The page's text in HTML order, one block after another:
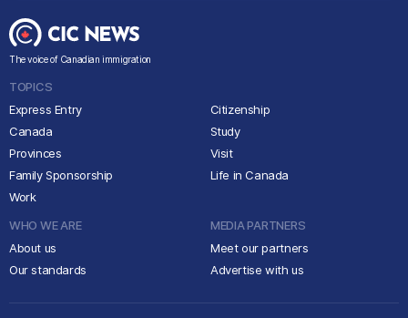
The voice of Canadian immigration
TOPICS
Express Entry
Canada
Provinces
Family Sponsorship
Work
Citizenship
Study
Visit
Life in Canada
WHO WE ARE
About us
Our standards
MEDIA PARTNERS
Meet our partners
Advertise with us